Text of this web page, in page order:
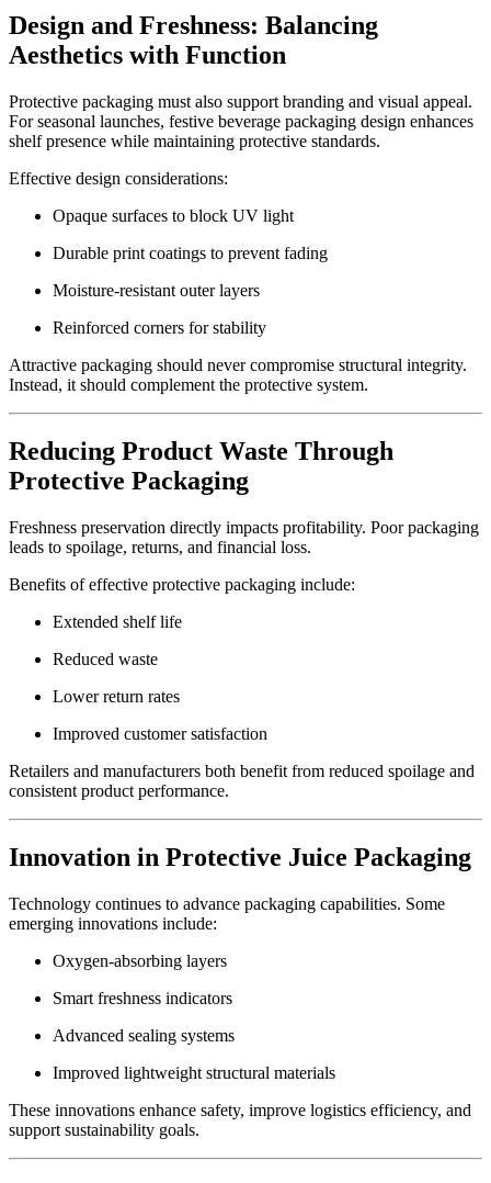
Design and Freshness: Balancing
Aesthetics with Function
Protective packaging must also support branding and visual appeal.
For seasonal launches, festive beverage packaging design enhances
shelf presence while maintaining protective standards.
Effective design considerations:
Opaque surfaces to block UV light
Durable print coatings to prevent fading
Moisture-resistant outer layers
Reinforced corners for stability
Attractive packaging should never compromise structural integrity.
Instead, it should complement the protective system.
Reducing Product Waste Through
Protective Packaging
Freshness preservation directly impacts profitability. Poor packaging
leads to spoilage, returns, and financial loss.
Benefits of effective protective packaging include:
Extended shelf life
Reduced waste
Lower return rates
Improved customer satisfaction
Retailers and manufacturers both benefit from reduced spoilage and
consistent product performance.
Innovation in Protective Juice Packaging
Technology continues to advance packaging capabilities. Some
emerging innovations include:
Oxygen-absorbing layers
Smart freshness indicators
Advanced sealing systems
Improved lightweight structural materials
These innovations enhance safety, improve logistics efficiency, and
support sustainability goals.